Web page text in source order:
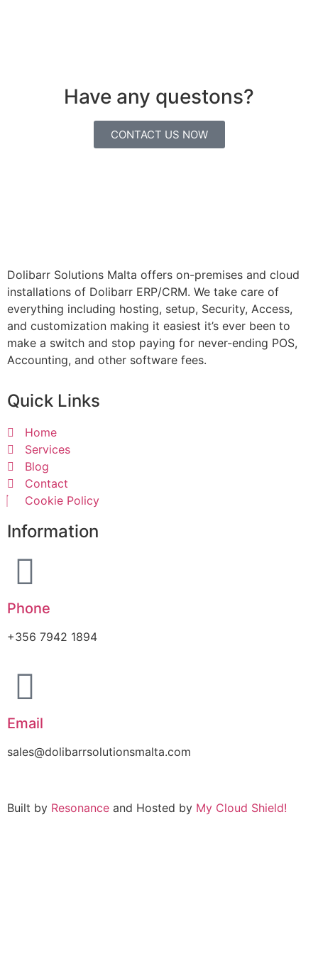
Have any questons?
CONTACT US NOW
Dolibarr Solutions Malta offers on-premises and cloud
installations of Dolibarr ERP/CRM. We take care of
everything including hosting, setup, Security, Access,
and customization making it easiest it’s ever been to
make a switch and stop paying for never-ending POS,
Accounting, and other software fees.
Quick Links
Home
Services
Blog
Contact
Cookie Policy
Information
Phone
+356 7942 1894
Email
sales@dolibarrsolutionsmalta.com
Built by Resonance and Hosted by My Cloud Shield!